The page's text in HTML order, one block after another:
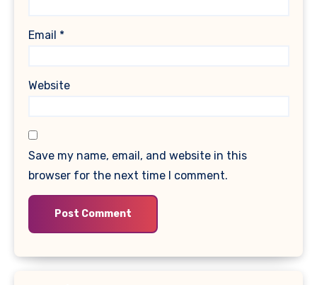
Email *
Website
Save my name, email, and website in this
browser for the next time I comment.